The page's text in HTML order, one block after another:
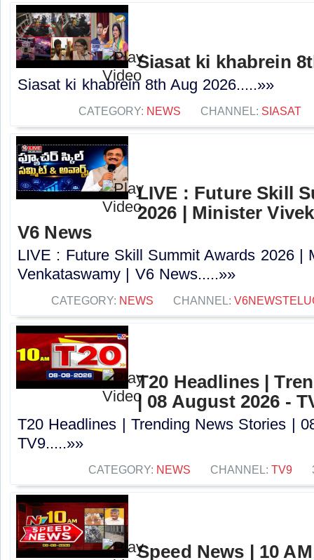
Siasat ki khabrein
Siasat ki khabrein 8th Aug 2026.....»»
CATEGORY: NEWS CHANNEL: SIASAT
LIVE : Future Skill
2026 | Minister
V6 News
LIVE : Future Skill Summit Awards 2026 |
Venkataswamy | V6 News.....»»
CATEGORY: NEWS CHANNEL:
T20 Headlines |
| 08 August 2026 -
T20 Headlines | Trending News Stories |
TV9.....»»
CATEGORY: NEWS CHANNEL: TV9
Speed News | 10